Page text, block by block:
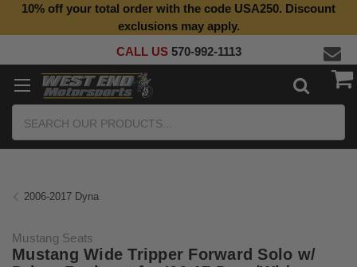
10% off your total order with the code USA250. Discount
exclusions may apply.
CALL US 570-992-1113
2006-2017 Dyna
Mustang Seats
Mustang Wide Tripper Forward Solo w/